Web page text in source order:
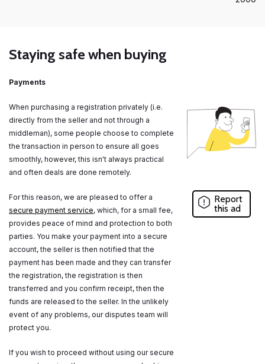
Staying safe when buying
Payments
When purchasing a registration privately (i.e.
directly from the seller and not through a
middleman), some people choose to complete
the transaction in person to ensure all goes
smoothly, however, this isn't always practical
and often deals are done remotely.
For this reason, we are pleased to offer a
secure payment service, which, for a small fee,
provides peace of mind and protection to both
parties. You make your payment into a secure
account, the seller is then notified that the
payment has been made and they can transfer
the registration, the registration is then
transferred and you confirm receipt, then the
funds are released to the seller. In the unlikely
event of any problems, our disputes team will
protect you.
If you wish to proceed without using our secure
Report
this ad